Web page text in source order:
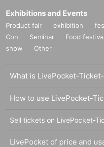
Exhibitions and Events
Product fair exhibition
Con
Seminar Food festival
show
Other
What is LivePocket-
How to use LivePocket-
Sell tickets on LivePocket-
LivePocket of price and